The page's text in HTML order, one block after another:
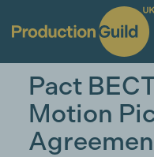
Pact
Motion